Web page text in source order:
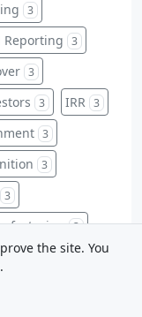
3
3
3
3 IRR 3
3
3
3
3
3
the site. You